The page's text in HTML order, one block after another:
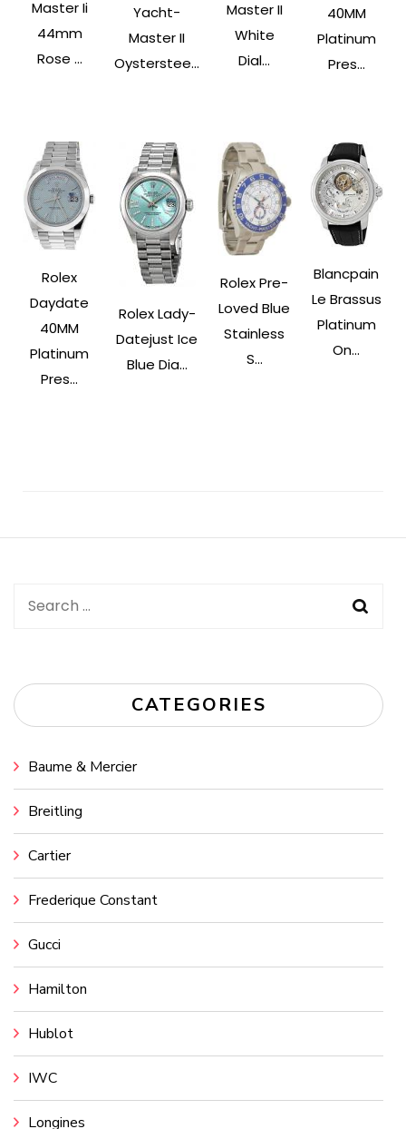
Master Ii
44mm
Rose ...
Yacht-
Master II
Oysterstee...
Master II
White
Dial...
40MM
Platinum
Pres...
Rolex
Daydate
40MM
Platinum
Pres...
Rolex Lady-
Datejust Ice
Blue Dia...
Rolex Pre-
Loved Blue
Stainless
S...
Blancpain
Le Brassus
Platinum
On...
Search
CATEGORIES
Baume & Mercier
Breitling
Cartier
Frederique Constant
Gucci
Hamilton
Hublot
IWC
Longines